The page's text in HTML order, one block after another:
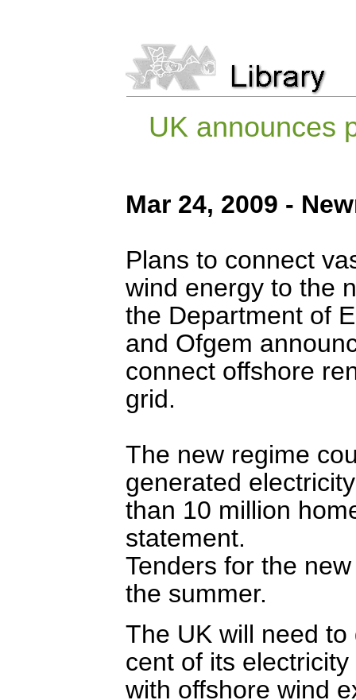
UK announces
Mar 24, 2009 -
Plans to connect
wind energy to the
the Department of
and Ofgem
connect offshore
grid.
The new regime
generated
than 10 million
statement.
Tenders for the
the summer.
The UK will need
cent of its
with offshore wind